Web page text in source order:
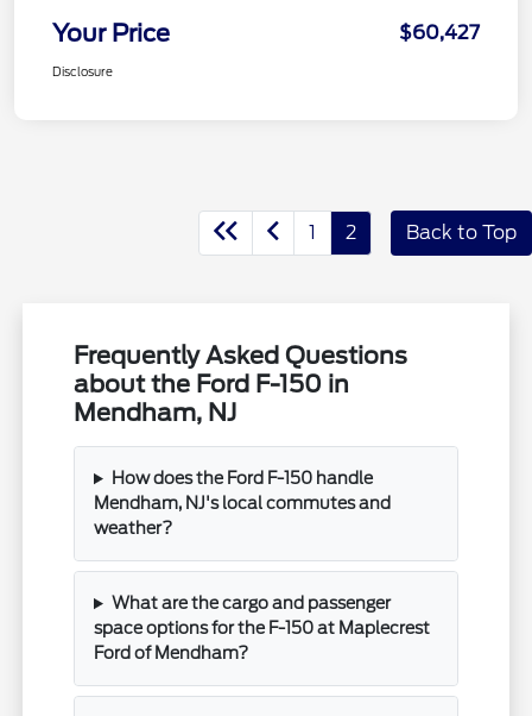
Your Price $60,427
Disclosure
1 2 Back to Top
Frequently Asked Questions
about the Ford F-150 in
Mendham, NJ
How does the Ford F-150 handle
Mendham, NJ's local commutes and
weather?
What are the cargo and passenger
space options for the F-150 at Maplecrest
Ford of Mendham?